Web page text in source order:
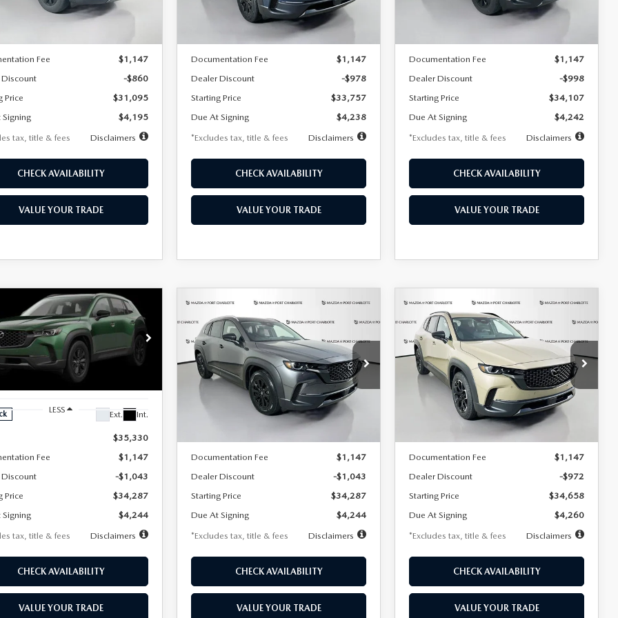
Ext.
LESS
Fee
$1,147
-$860
Price
$31,095
$4,195
tax, title & fees
Disclaimers
CHECK AVAILABILITY
VALUE YOUR TRADE
Ext.
LESS
Documentation Fee
$1,147
Dealer Discount
-$978
Starting Price
$33,757
Due At Signing
$4,238
*Excludes tax, title & fees
Disclaimers
CHECK AVAILABILITY
VALUE YOUR TRADE
Ext.
LESS
Documentation Fee
$1,147
Dealer Discount
-$998
Starting Price
$34,107
Due At Signing
$4,242
*Excludes tax, title & fees
Disclaimers
CHECK AVAILABILITY
VALUE YOUR TRADE
MAZDA CX-
S PREFERRED
Offer
Price Drop
Stock:
Ext. Int.
FINANCE LEASE
7,500
miles
36
LESS
$35,330
Fee
$1,147
-$1,043
Price
$34,287
$4,244
tax, title & fees
Disclaimers
CHECK AVAILABILITY
VALUE YOUR TRADE
VEHICLE
502.5 S PREFERRED
AWD
Special Offer
Price Drop
VIN:7MMVABBL9TN611612Stock:2577
Model:C50 PF XA
Ext.
BUY FINANCE LEASE
$344
/month
7,500
miles
36
months
LESS
Documentation Fee
$1,147
Dealer Discount
-$1,043
Starting Price
$34,287
Due At Signing
$4,244
*Excludes tax, title & fees
Disclaimers
CHECK AVAILABILITY
VALUE YOUR TRADE
COMPARE VEHICLE 2026MAZDA CX-
502.5 S MERIDIAN
EDITION AWD
Special Offer
Price Drop
VIN:7MMVABXL7TN479216Stock:2132
Model:C50 MR XA
Ext.
BUY FINANCE LEASE
$360
/month
7,500
miles
36
months
LESS
Documentation Fee
$1,147
Dealer Discount
-$972
Starting Price
$34,658
Due At Signing
$4,260
*Excludes tax, title & fees
Disclaimers
CHECK AVAILABILITY
VALUE YOUR TRADE
COMPARE VEHICLE